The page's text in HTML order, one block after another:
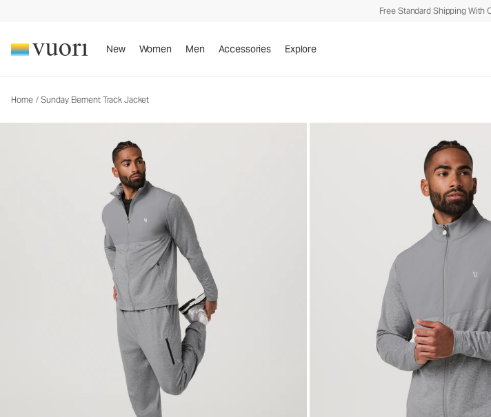
Free Standard Shipping With
New Women Men Accessories Explore
Home / Sunday Element Track Jacket
Men's Athletic Jacket